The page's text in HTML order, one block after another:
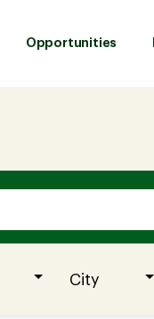
Opportunities
City